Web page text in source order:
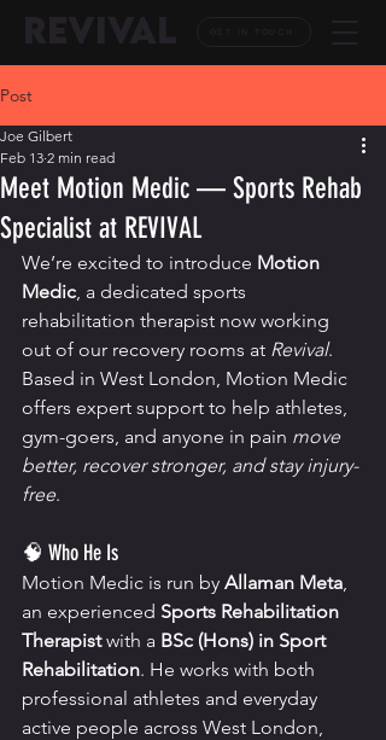
Post
Meet Motion Medic — Sports Rehab
Specialist at REVIVAL
Joe Gilbert
Feb 13 2 min read
We’re excited to introduce Motion
Medic, a dedicated sports
rehabilitation therapist now working
out of our recovery rooms at Revival.
Based in West London, Motion Medic
offers expert support to help athletes,
gym-goers, and anyone in pain move
better, recover stronger, and stay injury-
free.
🧠 Who He Is
Motion Medic is run by Allaman Meta,
an experienced Sports Rehabilitation
Therapist with a BSc (Hons) in Sport
Rehabilitation. He works with both
professional athletes and everyday
active people across West London,